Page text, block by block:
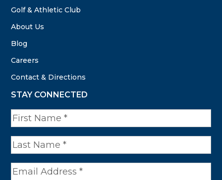
Golf & Athletic Club
About Us
Blog
Careers
Contact & Directions
STAY CONNECTED
N
m
e